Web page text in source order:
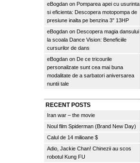
eBogdan on Pomparea apei cu usurinta
si eficienta: Descopera motopompa de
presiune inalta pe benzina 3″ 13HP
eBogdan on Descopera magia dansului
la scoala Dance Vision: Beneficiile
cursurilor de dans
eBogdan on De ce tricourile
personalizate sunt cea mai buna
modalitate de a sarbatori aniversarea
nuntii tale
RECENT POSTS
Iran war – the movie
Noul film Spiderman (Brand New Day)
Calul de 14 milioane $
Adio, Jackie Chan! Chinezii au scos
robotul Kung FU